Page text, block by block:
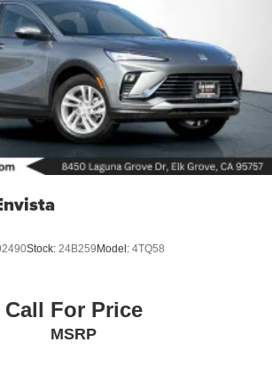
Stock: 24B259Model: 4TQ58
Call For Price
MSRP